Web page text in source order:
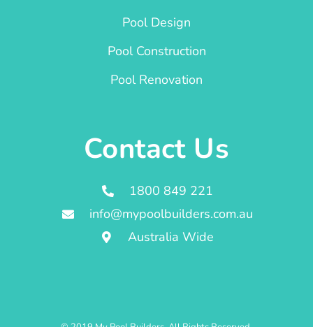
Pool Design
Pool Construction
Pool Renovation
Contact Us
1800 849 221
info@mypoolbuilders.com.au
Australia Wide